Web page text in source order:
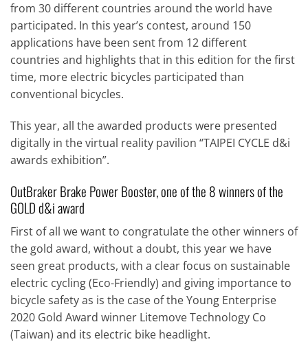
from 30 different countries around the world have
participated. In this year’s contest, around 150
applications have been sent from 12 different
countries and highlights that in this edition for the first
time, more electric bicycles participated than
conventional bicycles.
This year, all the awarded products were presented
digitally in the virtual reality pavilion “TAIPEI CYCLE d&i
awards exhibition”.
OutBraker Brake Power Booster, one of the 8 winners of the
GOLD d&i award
First of all we want to congratulate the other winners of
the gold award, without a doubt, this year we have
seen great products, with a clear focus on sustainable
electric cycling (Eco-Friendly) and giving importance to
bicycle safety as is the case of the Young Enterprise
2020 Gold Award winner Litemove Technology Co
(Taiwan) and its electric bike headlight.